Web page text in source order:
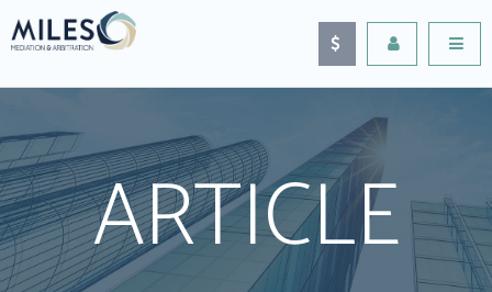
ARTICLE